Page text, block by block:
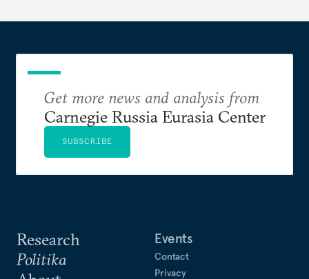
Research
Politika
Events
Contact
Privacy
Get more news and analysis from
Carnegie Russia Eurasia Center
SUBSCRIBE